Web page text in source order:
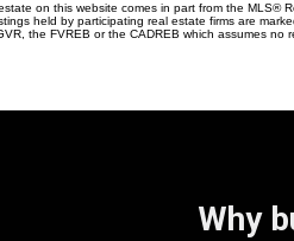
on this website comes in part from the MLS®
held by participating real estate firms are
the FVREB or the CADREB which assumes
Why